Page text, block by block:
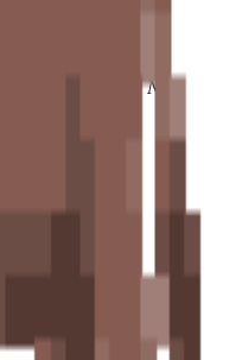
the iconic
Google Noto
pixel art.
print settings.